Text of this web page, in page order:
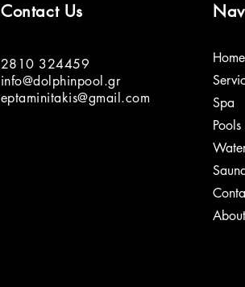
Contact Us
2810 324459
info@dolphinpool.gr
eptaminitakis@gmail.com
Home
Spa
Pools
About